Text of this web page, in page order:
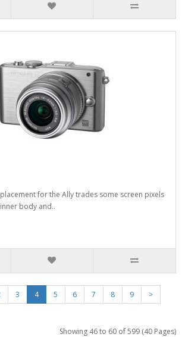
for the Ally trades some screen pixels
body and..
3 4 5 6 7 8 9
>
Showing 46 to 60 of 599 (40 Pages)